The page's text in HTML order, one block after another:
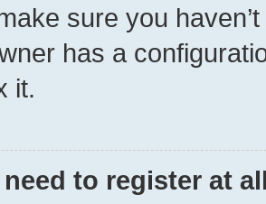
sure you
has a
it.
to register at